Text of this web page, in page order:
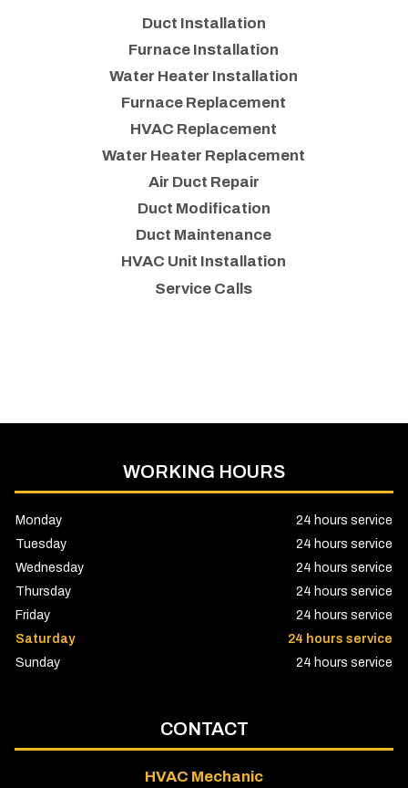
Duct Installation
Furnace Installation
Water Heater Installation
Furnace Replacement
HVAC Replacement
Water Heater Replacement
Air Duct Repair
Duct Modification
Duct Maintenance
HVAC Unit Installation
Service Calls
WORKING HOURS
Monday
24 hours service
Tuesday
24 hours service
Wednesday
24 hours service
Thursday
24 hours service
Friday
24 hours service
Saturday
24 hours service
Sunday
24 hours service
CONTACT
HVAC Mechanic